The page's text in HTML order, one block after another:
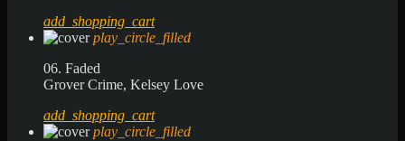
add_shopping_cart
play_circle_filled
06. Faded
Grover Crime, Kelsey Love
add_shopping_cart
play_circle_filled